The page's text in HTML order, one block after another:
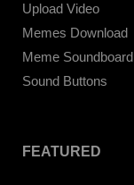
Upload Video
Memes Download
Meme Soundboard
Sound Buttons
FEATURED